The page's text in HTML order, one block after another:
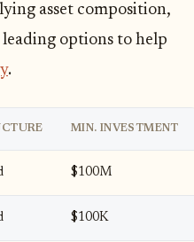
asset composition,
options to help
.
MIN. INVESTMENT
$100M
$100K